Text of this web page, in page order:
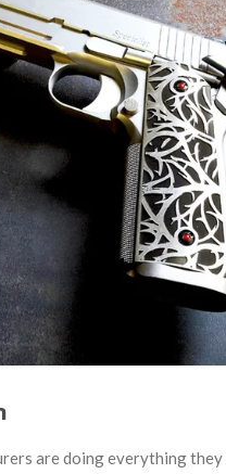
are doing everything they